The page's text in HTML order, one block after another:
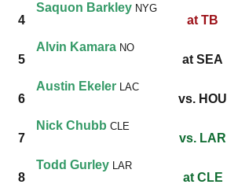
4
Saquon Barkley NYG
at TB
5
Alvin Kamara NO
at SEA
6
Austin Ekeler LAC
vs. HOU
7
Nick Chubb CLE
vs. LAR
8
Todd Gurley LAR
at CLE